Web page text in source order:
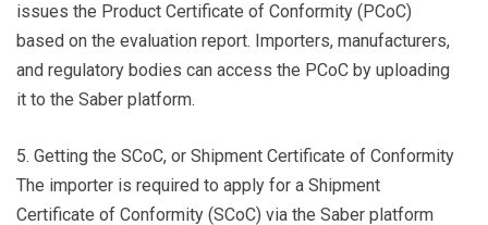
issues the Product Certificate of Conformity (PCoC)
based on the evaluation report. Importers, manufacturers,
and regulatory bodies can access the PCoC by uploading
it to the Saber platform.
5. Getting the SCoC, or Shipment Certificate of Conformity
The importer is required to apply for a Shipment
Certificate of Conformity (SCoC) via the Saber platform